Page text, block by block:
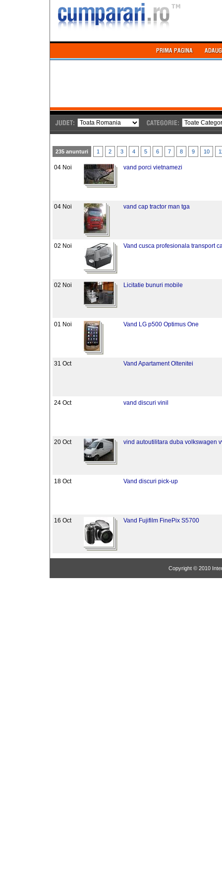
235 anunturi 1 2 3 4 5 6 7 8 9 10
04 Noi vand porci vietnamezi
04 Noi vand cap tractor man tga
02 Noi Vand cusca profesionala transport
02 Noi Licitatie bunuri mobile
01 Noi Vand LG p500 Optimus One
31 Oct Vand Apartament Oltenitei
24 Oct vand discuri vinil
20 Oct vind autoutilitara duba volkswagen
18 Oct Vand discuri pick-up
16 Oct Vand Fujifilm FinePix S5700
Copyright © 2010